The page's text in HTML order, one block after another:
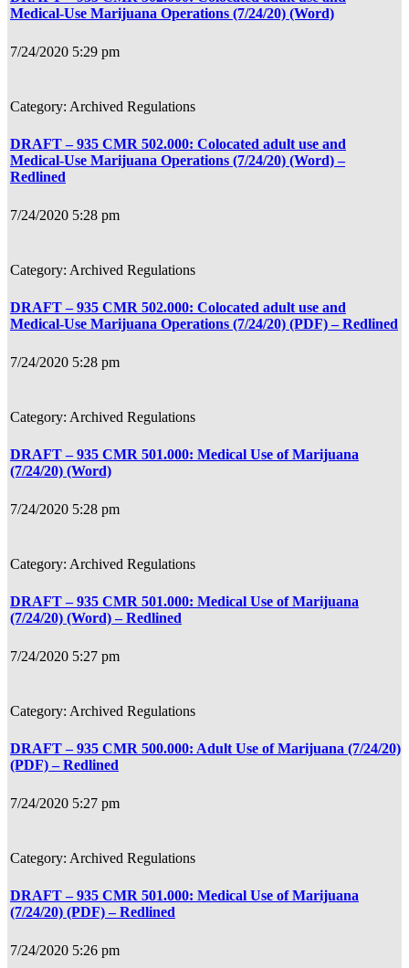
Medical-Use Marijuana Operations (7/24/20) (Word)
7/24/2020 5:29 pm
Archived Regulations
DRAFT – 935 CMR 502.000: Colocated adult use and
Medical-Use Marijuana Operations (7/24/20) (Word) –
Redlined
7/24/2020 5:28 pm
Archived Regulations
DRAFT – 935 CMR 502.000: Colocated adult use and
Medical-Use Marijuana Operations (7/24/20) (PDF) – Redlined
7/24/2020 5:28 pm
Archived Regulations
DRAFT – 935 CMR 501.000: Medical Use of Marijuana
(7/24/20) (Word)
7/24/2020 5:28 pm
Archived Regulations
DRAFT – 935 CMR 501.000: Medical Use of Marijuana
(7/24/20) (Word) – Redlined
7/24/2020 5:27 pm
Archived Regulations
DRAFT – 935 CMR 500.000: Adult Use of Marijuana (7/24/20)
(PDF) – Redlined
7/24/2020 5:27 pm
Archived Regulations
DRAFT – 935 CMR 501.000: Medical Use of Marijuana
(7/24/20) (PDF) – Redlined
7/24/2020 5:26 pm